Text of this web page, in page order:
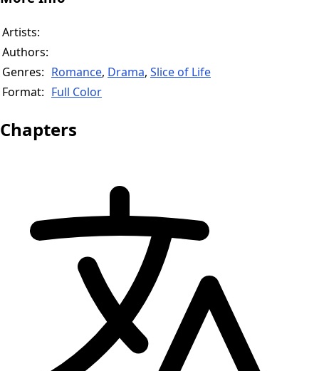
Artists:
Authors:
Genres: Romance, Drama, Slice of Life
Format: Full Color
Chapters